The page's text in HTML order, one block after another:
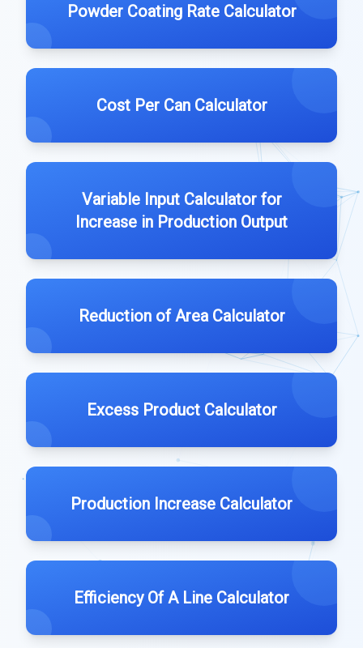
Powder Coating Rate Calculator
Cost Per Can Calculator
Variable Input Calculator for
Increase in Production Output
Reduction of Area Calculator
Excess Product Calculator
Production Increase Calculator
Efficiency Of A Line Calculator